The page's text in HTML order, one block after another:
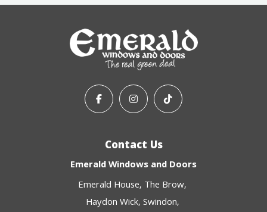
Contact Us
Emerald Windows and Doors
Emerald House The Brow
Haydon Wick Swindon